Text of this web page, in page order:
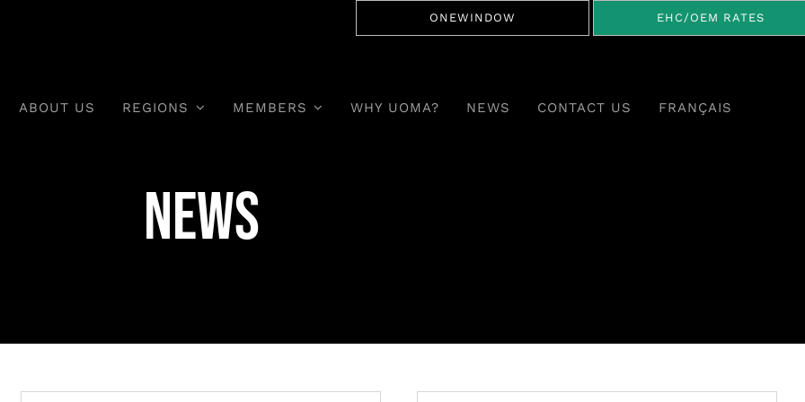
ONEWINDOW EHC/OEM RATES
ABOUT US REGIONS MEMBERS WHY UOMA? NEWS CONTACT US FRANÇAIS
News